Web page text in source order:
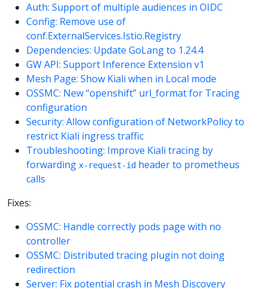
Auth: Support of multiple audiences in OIDC
Config: Remove use of
conf.ExternalServices.Istio.Registry
Dependencies: Update GoLang to 1.24.4
GW API: Support Inference Extension v1
Mesh Page: Show Kiali when in Local mode
OSSMC: New “openshift” url_format for Tracing
configuration
Security: Allow configuration of NetworkPolicy to
restrict Kiali ingress traffic
Troubleshooting: Improve Kiali tracing by
forwarding x-request-id header to prometheus
calls
Fixes:
OSSMC: Handle correctly pods page with no
controller
OSSMC: Distributed tracing plugin not doing
redirection
Server: Fix potential crash in Mesh Discovery